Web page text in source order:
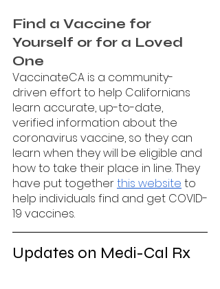
Find a Vaccine for
Yourself or for a Loved
One
VaccinateCA is a community-
driven effort to help Californians
learn accurate, up-to-date,
verified information about the
coronavirus vaccine, so they can
learn when they will be eligible and
how to take their place in line. They
have put together this website to
help individuals find and get COVID-
19 vaccines.
Updates on Medi-Cal Rx